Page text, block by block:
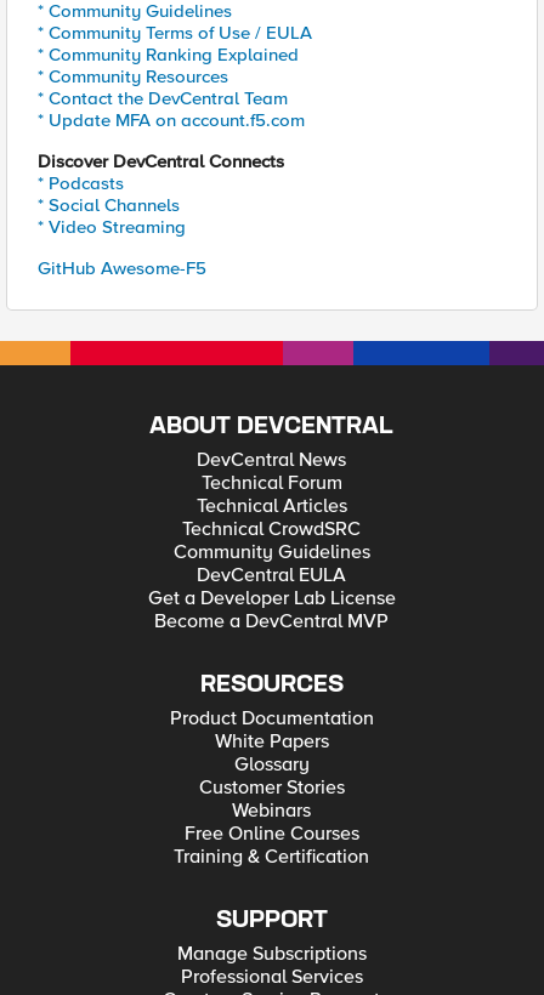
* Community Guidelines
* Community Terms of Use / EULA
* Community Ranking Explained
* Community Resources
* Contact the DevCentral Team
* Update MFA on account.f5.com
Discover DevCentral Connects
* Podcasts
* Social Channels
* Video Streaming
GitHub Awesome-F5
ABOUT DEVCENTRAL
DevCentral News
Technical Forum
Technical Articles
Technical CrowdSRC
Community Guidelines
DevCentral EULA
Get a Developer Lab License
Become a DevCentral MVP
RESOURCES
Product Documentation
White Papers
Glossary
Customer Stories
Webinars
Free Online Courses
Training & Certification
SUPPORT
Manage Subscriptions
Professional Services